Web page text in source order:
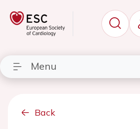
Menu
Back